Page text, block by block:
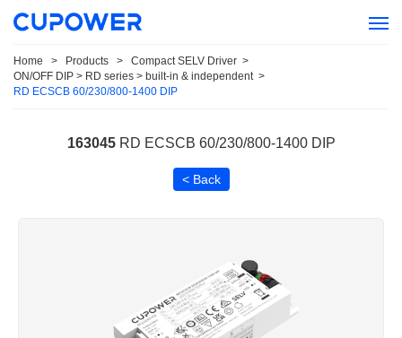
Home > Products > Compact SELV Driver >
ON/OFF DIP > RD series > built-in & independent >
RD ECSCB 60/230/800-1400 DIP
163045 RD ECSCB 60/230/800-1400 DIP
< Back